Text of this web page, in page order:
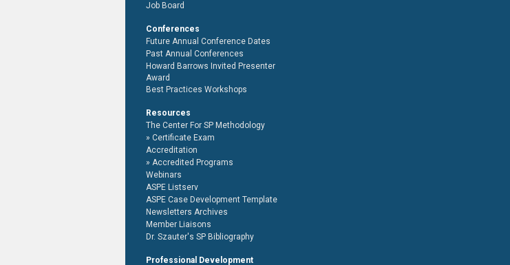
Job Board
Conferences
Future Annual Conference Dates
Past Annual Conferences
Howard Barrows Invited Presenter
Award
Best Practices Workshops
Resources
The Center For SP Methodology
Certificate Exam
Accreditation
Accredited Programs
Webinars
ASPE Listserv
ASPE Case Development Template
Newsletters Archives
Member Liaisons
Dr. Szauter's SP Bibliography
Professional Development